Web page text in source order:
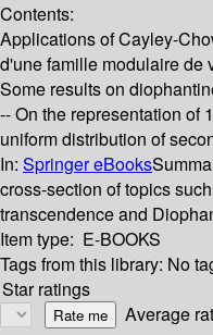
Contents:
Applications of Cayley-
d'une famille modulaire de
Some results on
-- On the representation of
uniform distribution of
In: Springer eBooks
cross-section of topics
transcendence and
Item type: E-BOOKS
Tags from this library: No
Star ratings
Average